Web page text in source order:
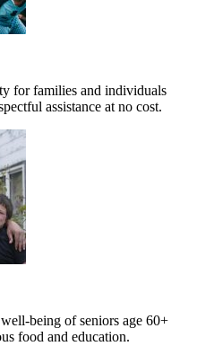
for families and individuals
assistance at no cost.
being of seniors age 60+
food and education.